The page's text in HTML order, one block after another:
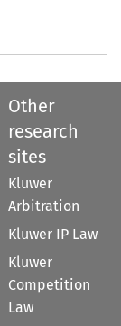
Other
research
sites
Kluwer
Arbitration
Kluwer IP Law
Kluwer
Competition
Law